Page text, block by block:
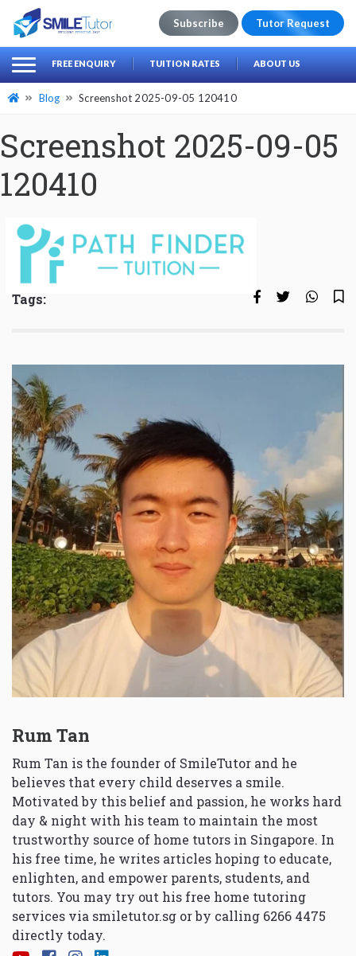
Search
for:
Subscribe Tutor Request
FREE ENQUIRY TUITION RATES ABOUT US
Blog Screenshot 2025-09-05 120410
Screenshot 2025-09-05
120410
Tags:
Rum Tan
Rum Tan is the founder of SmileTutor and he
believes that every child deserves a smile.
Motivated by this belief and passion, he works hard
day & night with his team to maintain the most
trustworthy source of home tutors in Singapore. In
his free time, he writes articles hoping to educate,
enlighten, and empower parents, students, and
tutors. You may try out his free home tutoring
services via smiletutor.sg or by calling 6266 4475
directly today.